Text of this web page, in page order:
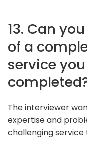
13. Can
of a
service
The interviewer
expertise and
challenging service